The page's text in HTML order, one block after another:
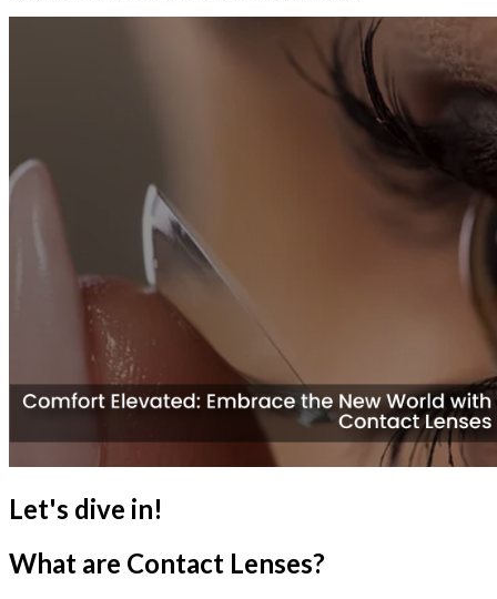
Let's dive in!
What are Contact Lenses?